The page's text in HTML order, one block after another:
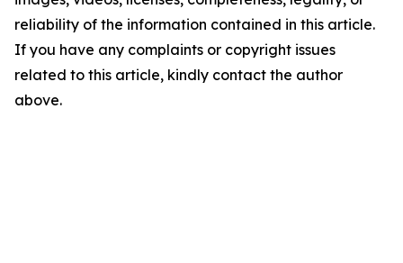
reliability of the information contained in this article.
If you have any complaints or copyright issues
related to this article, kindly contact the author
above.